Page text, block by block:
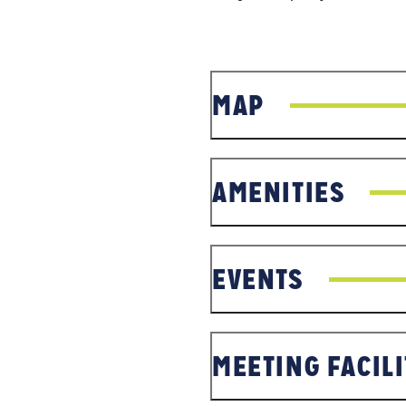
MAP
AMENITIES
EVENTS
MEETING